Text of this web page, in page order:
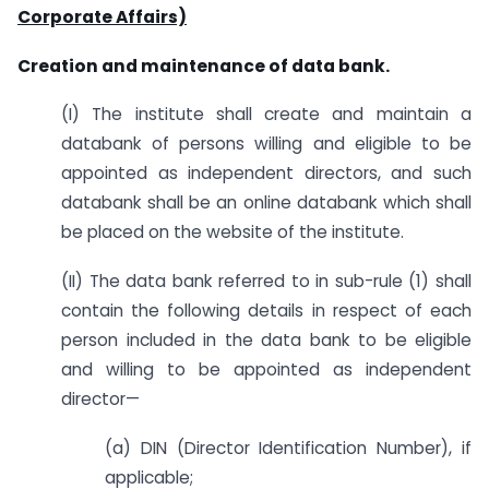
Corporate Affairs)
Creation and maintenance of data bank.
(I) The institute shall create and maintain a
databank of persons willing and eligible to be
appointed as independent directors, and such
databank shall be an online databank which shall
be placed on the website of the institute.
(II) The data bank referred to in sub-rule (1) shall
contain the following details in respect of each
person included in the data bank to be eligible
and willing to be appointed as independent
director—
(a) DIN (Director Identification Number), if
applicable;